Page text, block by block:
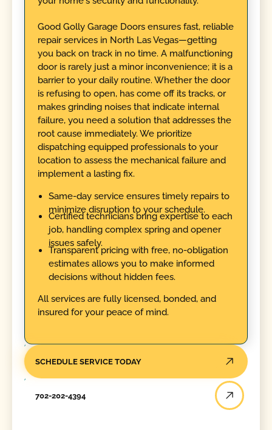
Good Golly Garage Doors ensures fast, reliable
repair services in North Las Vegas—getting
you back on track in no time. A malfunctioning
door is rarely just a minor inconvenience; it is a
barrier to your daily routine. Whether the door
is refusing to open, has come off its tracks, or
makes grinding noises that indicate internal
failure, you need a solution that addresses the
root cause immediately. We prioritize
dispatching equipped professionals to your
location to assess the mechanical failure and
implement a lasting fix.
Same-day service ensures timely repairs to
minimize disruption to your schedule.
Certified technicians bring expertise to each
job, handling complex spring and opener
issues safely.
Transparent pricing with free, no-obligation
estimates allows you to make informed
decisions without hidden fees.
All services are fully licensed, bonded, and
insured for your peace of mind.
SCHEDULE SERVICE TODAY
702-202-4394